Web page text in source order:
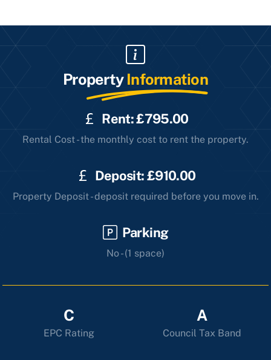
Property Information
Rent: £795.00
Rental Cost - the monthly cost to rent the property.
Deposit: £910.00
Property Deposit - deposit required before you move in.
Parking
No - (1 space)
C
EPC Rating
A
Council Tax Band